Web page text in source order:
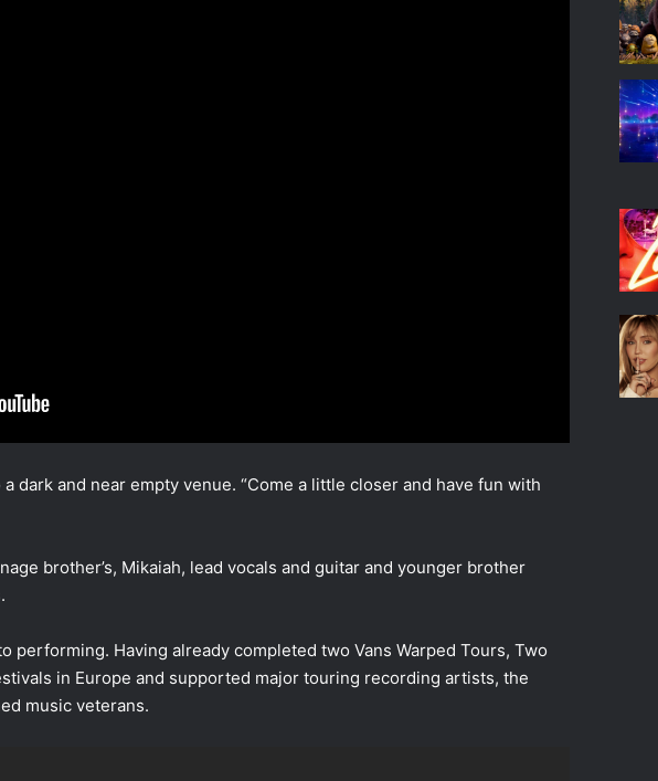
a dark and near empty venue. “Come a little closer and have fun with
brother’s, Mikaiah, lead vocals and guitar and younger brother
performing. Having already completed two Vans Warped Tours, Two
in Europe and supported major touring recording artists, the
music veterans.